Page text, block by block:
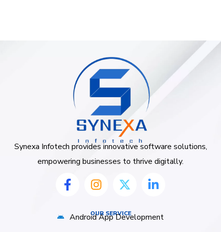
Synexa Infotech provides innovative software solutions,
empowering businesses to thrive digitally.
OUR SERVICE
Android App Development